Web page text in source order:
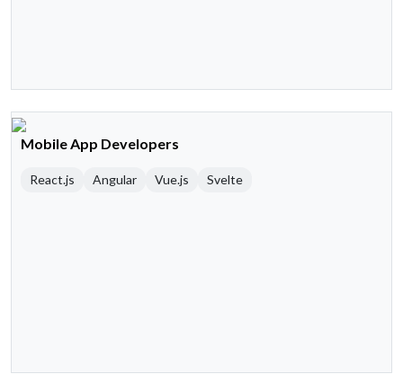
Mobile App Developers
React.js Angular Vue.js Svelte